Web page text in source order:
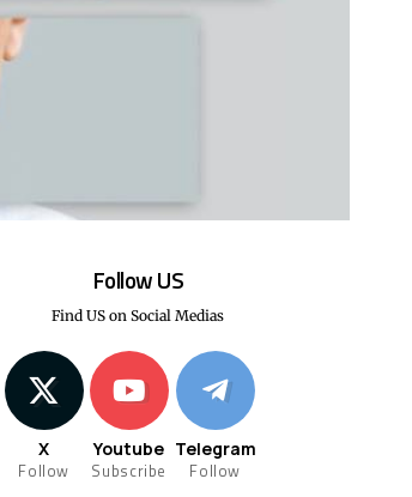
Follow US
Find US on Social Medias
X
Follow
Youtube
Subscribe
Telegram
Follow